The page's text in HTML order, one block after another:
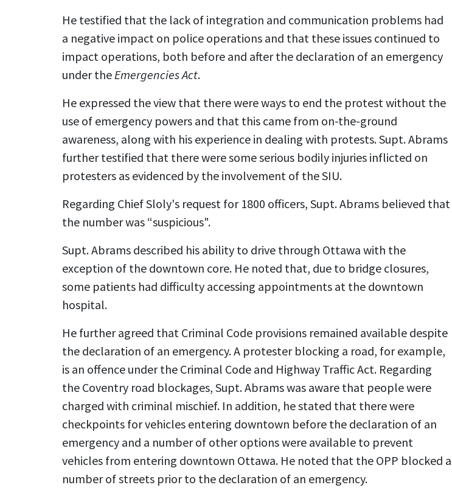
He testified that the lack of integration and communication problems had
a negative impact on police operations and that these issues continued to
impact operations, both before and after the declaration of an emergency
under theEmergencies Act.
He expressed the view that there were ways to end the protest without the
use of emergency powers and that this came from on-the-ground
awareness, along with his experience in dealing with protests.Supt. Abrams
further testified that there were some serious bodily injuries inflicted on
protesters as evidenced by the involvement of the SIU.
Regarding Chief Sloly's request for 1800 officers, Supt. Abrams believed that
the number was “suspicious".
Supt. Abrams described his ability to drive through Ottawa with the
exception of the downtown core. He noted that, due to bridge closures,
some patients had difficulty accessing appointments at the downtown
hospital.
He further agreed that Criminal Code provisions remained available despite
the declaration of an emergency. A protester blocking a road, for example,
is an offence under the Criminal Code and Highway Traffic Act. Regarding
the Coventry road blockages, Supt. Abrams was aware that people were
charged with criminal mischief. In addition, he stated that there were
checkpoints for vehicles entering downtown before the declaration of an
emergency and a number of other options were available to prevent
vehicles from entering downtown Ottawa. He noted that the OPP blocked a
number of streets prior to the declaration of an emergency.